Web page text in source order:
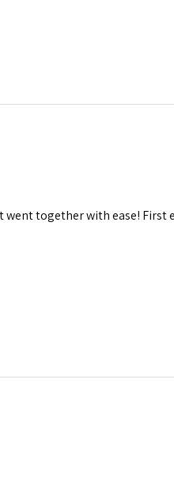
together with ease! First